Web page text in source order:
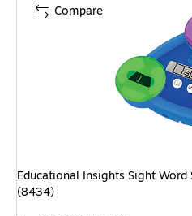
Educational Insights Sight Word
(8434)
Compare